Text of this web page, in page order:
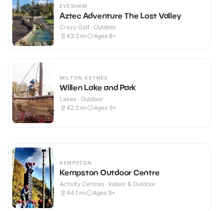
EVESHAM
Aztec Adventure The Lost Valley
Crazy Golf · Outdoor
43.3 mi Ages 8+
MILTON KEYNES
Willen Lake and Park
Lakes · Outdoor
42.3 mi Ages 9+
KEMPSTON
Kempston Outdoor Centre
Activity Centres · Indoor & Outdoor
44.1 mi Ages 9+